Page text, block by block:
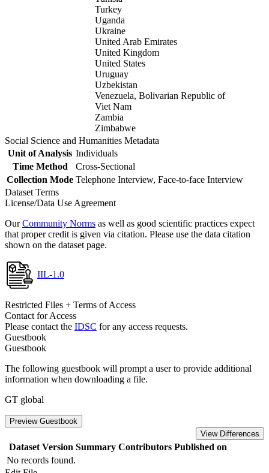
Turkey
Uganda
Ukraine
United Arab Emirates
United Kingdom
United States
Uruguay
Uzbekistan
Venezuela, Bolivarian Republic of
Viet Nam
Zambia
Zimbabwe
Social Science and Humanities Metadata
Unit of Analysis Individuals
Time Method
Cross-Sectional
Collection Mode Telephone Interview, Face-to-face Interview
Dataset Terms
License/Data Use Agreement
OurCommunity Norms as well as good scientific practices expect
that proper credit is given via citation. Please use the data citation
shown on the dataset page.
IIL-1.0
Restricted Files + Terms of Access
Contact for Access
Please contact the IDSC for any access requests.
Guestbook
Guestbook
The following guestbook will prompt a user to provide additional
information when downloading a file.
GT global
Preview Guestbook
View Differences
Dataset Version Summary Contributors Published on
No records found.